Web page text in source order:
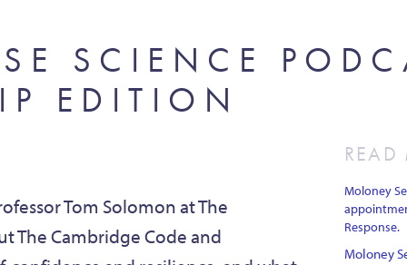
SCIENCE
EDITION
Tom Solomon at The
The Cambridge Code and
READ
Moloney
Response.
Moloney